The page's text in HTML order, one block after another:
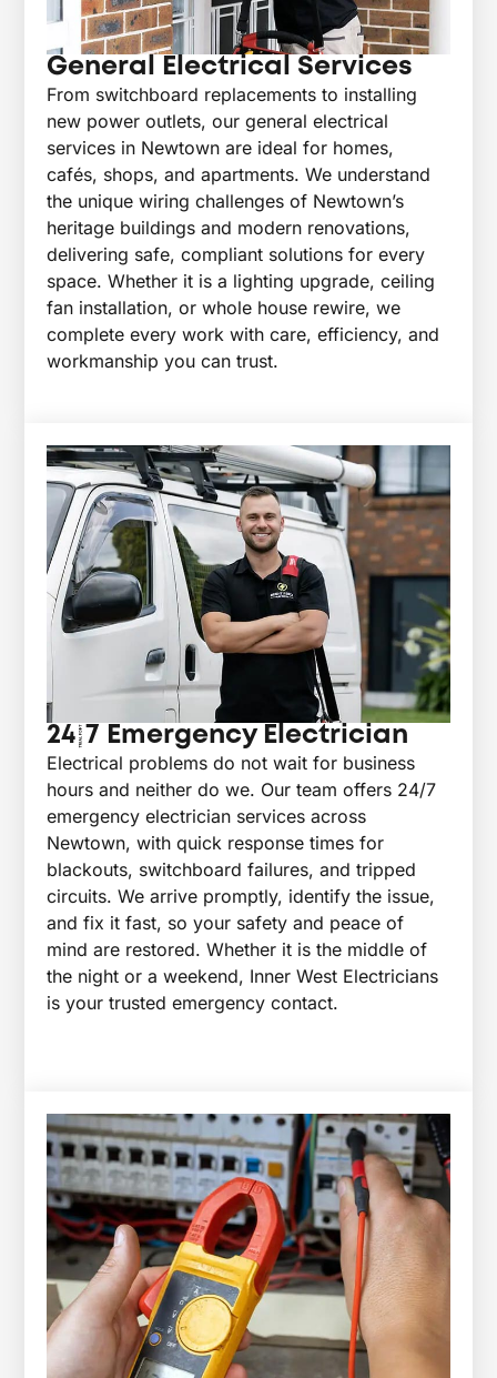
General Electrical Services
From switchboard replacements to installing
new power outlets, our general electrical
services in Newtown are ideal for homes,
cafés, shops, and apartments. We understand
the unique wiring challenges of Newtown’s
heritage buildings and modern renovations,
delivering safe, compliant solutions for every
space. Whether it is a lighting upgrade, ceiling
fan installation, or whole house rewire, we
complete every work with care, efficiency, and
workmanship you can trust.
24/7 Emergency Electrician
Electrical problems do not wait for business
hours and neither do we. Our team offers 24/7
emergency electrician services across
Newtown, with quick response times for
blackouts, switchboard failures, and tripped
circuits. We arrive promptly, identify the issue,
and fix it fast, so your safety and peace of
mind are restored. Whether it is the middle of
the night or a weekend, Inner West Electricians
is your trusted emergency contact.